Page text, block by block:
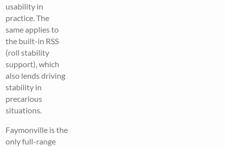
usability in
practice. The
same applies to
the built-in RSS
(roll stability
support), which
also lends driving
stability in
precarious
situations.
Faymonville is the
only full-range